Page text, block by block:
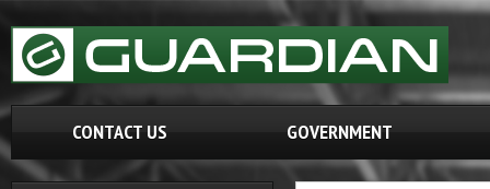
CONTACT US GOVERNMENT